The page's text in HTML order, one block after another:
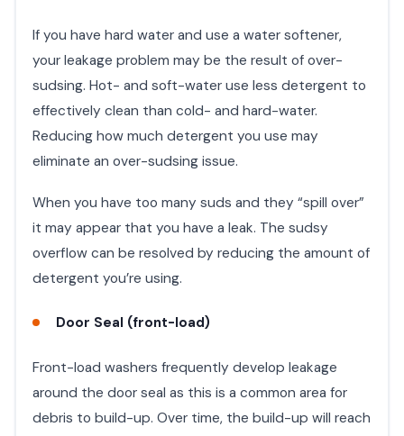
If you have hard water and use a water softener,
your leakage problem may be the result of over-
sudsing. Hot- and soft-water use less detergent to
effectively clean than cold- and hard-water.
Reducing how much detergent you use may
eliminate an over-sudsing issue.
When you have too many suds and they “spill over”
it may appear that you have a leak. The sudsy
overflow can be resolved by reducing the amount of
detergent you’re using.
Door Seal (front-load)
Front-load washers frequently develop leakage
around the door seal as this is a common area for
debris to build-up. Over time, the build-up will reach